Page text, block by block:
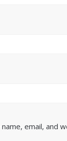
name, email, and